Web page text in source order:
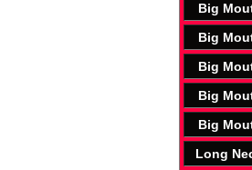
Big
Big
Big
Big
Big
Long